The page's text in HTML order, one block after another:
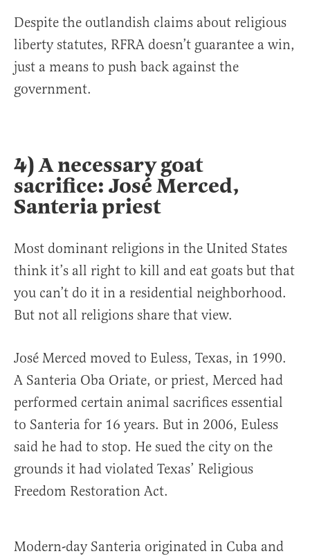
Despite the outlandish claims about religious
liberty statutes, RFRA doesn’t guarantee a win,
just a means to push back against the
government.
4) A necessary goat
sacrifice: José Merced,
Santeria priest
Most dominant religions in the United States
think it’s all right to kill and eat goats but that
you can’t do it in a residential neighborhood.
But not all religions share that view.
José Merced moved to Euless, Texas, in 1990.
A Santeria Oba Oriate, or priest, Merced had
performed certain animal sacrifices essential
to Santeria for 16 years. But in 2006, Euless
said he had to stop. He sued the city on the
grounds it had violated Texas’ Religious
Freedom Restoration Act.
Modern-day Santeria originated in Cuba and